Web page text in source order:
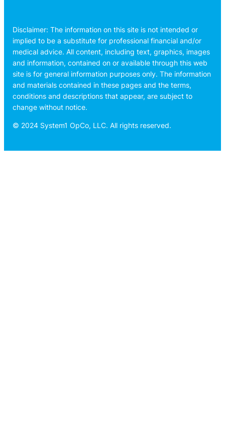
Disclaimer: The information on this site is not intended or
implied to be a substitute for professional financial and/or
medical advice. All content, including text, graphics, images
and information, contained on or available through this web
site is for general information purposes only. The information
and materials contained in these pages and the terms,
conditions and descriptions that appear, are subject to
change without notice.
© 2024 System1 OpCo, LLC. All rights reserved.